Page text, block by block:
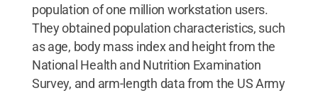
population of one million workstation users.
They obtained population characteristics, such
as age, body mass index and height from the
National Health and Nutrition Examination
Survey, and arm-length data from the US Army